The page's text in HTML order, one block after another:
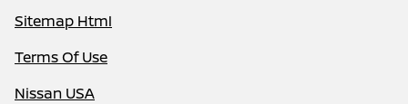
Sitemap Html
Terms Of Use
Nissan USA